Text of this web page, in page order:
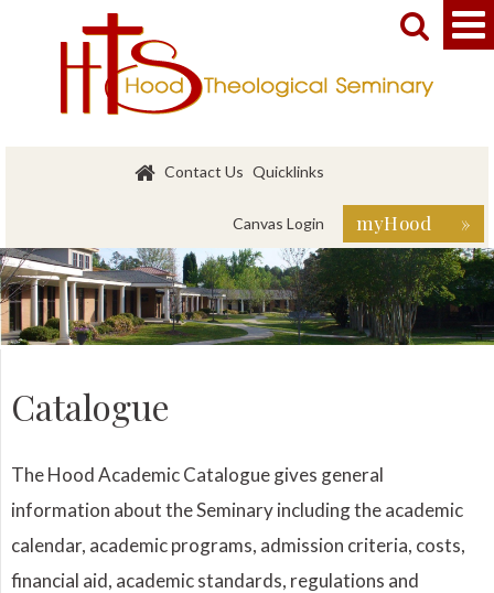
Contact Us Quicklinks
Canvas Login myHood »
 
Catalogue
The Hood Academic Catalogue gives general
information about the Seminary including the academic
calendar, academic programs, admission criteria, costs,
financial aid, academic standards, regulations and